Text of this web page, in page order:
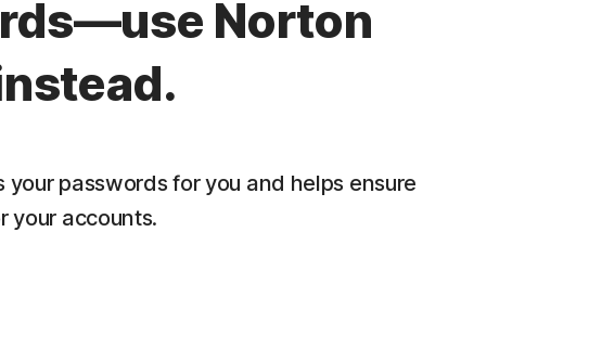
Norton
passwords for you and helps ensure
your accounts.